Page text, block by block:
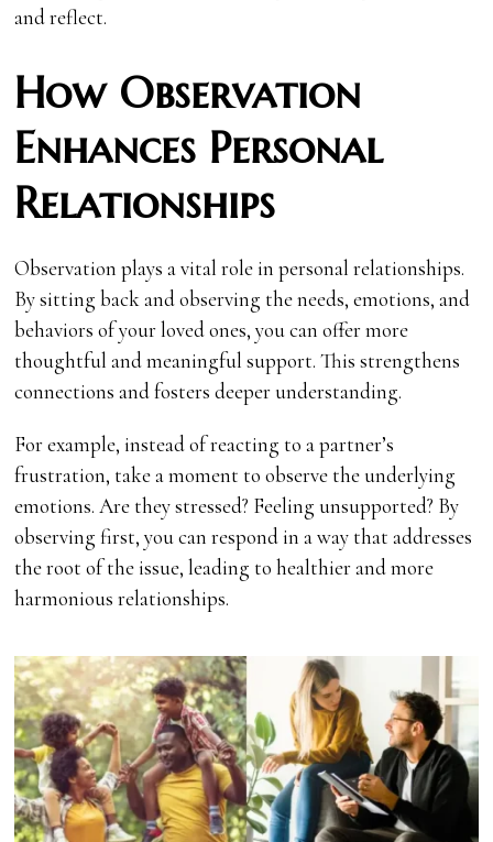
and reflect.
How Observation
Enhances Personal
Relationships
Observation plays a vital role in personal relationships.
By sitting back and observing the needs, emotions, and
behaviors of your loved ones, you can offer more
thoughtful and meaningful support. This strengthens
connections and fosters deeper understanding.
For example, instead of reacting to a partner’s
frustration, take a moment to observe the underlying
emotions. Are they stressed? Feeling unsupported? By
observing first, you can respond in a way that addresses
the root of the issue, leading to healthier and more
harmonious relationships.